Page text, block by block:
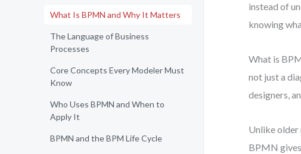
What Is BPMN and Why It Matters
The Language of Business
Processes
Core Concepts Every Modeler Must
Know
Who Uses BPMN and When to
Apply It
BPMN and the BPM Life Cycle
instead of
knowing
What is
not just a
designers,
Unlike
BPMN